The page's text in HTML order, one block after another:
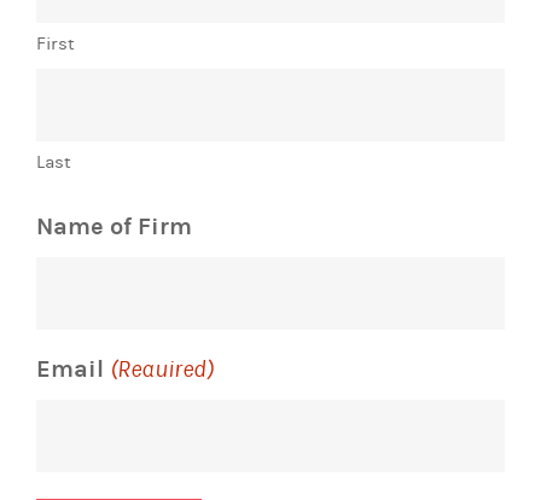
First
Last
Name of Firm
Email (Required)